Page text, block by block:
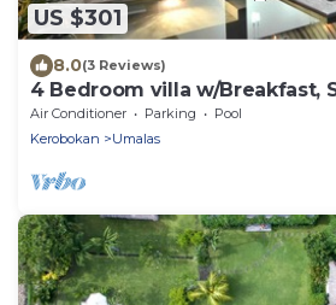
US $301
8.0(3 Reviews)
4 Bedroom villa w/Breakfast,
Air Conditioner Parking
Pool
Kerobokan
Umalas